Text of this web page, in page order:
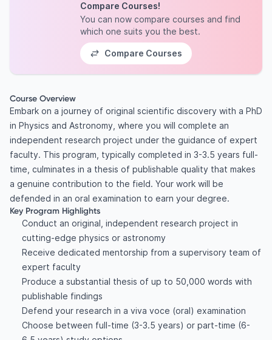
Compare Courses!
You can now compare courses and find
which one suits you the best.
Compare Courses
Course Overview
Embark on a journey of original scientific discovery with a PhD
in Physics and Astronomy, where you will complete an
independent research project under the guidance of expert
faculty. This program, typically completed in 3-3.5 years full-
time, culminates in a thesis of publishable quality that makes
a genuine contribution to the field. Your work will be
defended in an oral examination to earn your degree.
Key Program Highlights
Conduct an original, independent research project in
cutting-edge physics or astronomy
Receive dedicated mentorship from a supervisory team of
expert faculty
Produce a substantial thesis of up to 50,000 words with
publishable findings
Defend your research in a viva voce (oral) examination
Choose between full-time (3-3.5 years) or part-time (6-